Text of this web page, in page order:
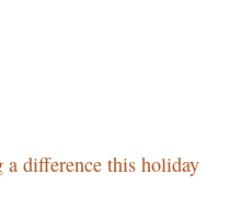
difference this holiday